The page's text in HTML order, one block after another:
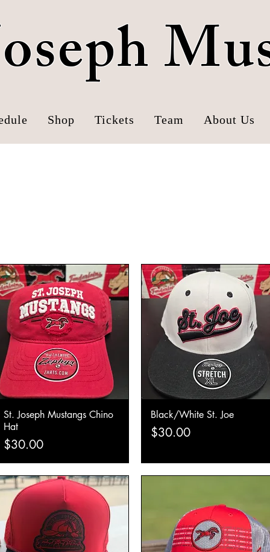
Shop Tickets Team About Us
Quick View
St. Joseph Mustangs Chino
Hat
Price
$30.00
Quick View
Black/White St. Joe
Price
$30.00